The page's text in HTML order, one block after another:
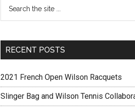
RECENT POSTS
2021 French Open Wilson Racquets
Slinger Bag and Wilson Tennis